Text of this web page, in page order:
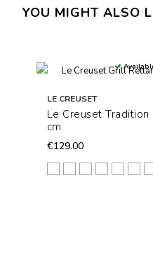
YOU MIGHT ALSO
LE CREUSET
Le Creuset
cm
€129.00
ArancioAzure Blu
Blu Caribe
Ciliegia
Deep